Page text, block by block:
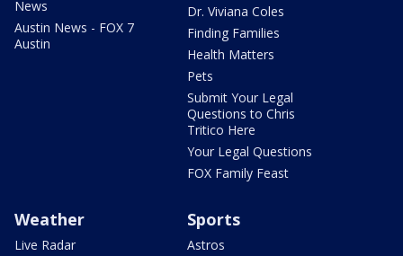
News
Austin News - FOX 7
Austin
Dr. Viviana Coles
Finding Families
Health Matters
Pets
Submit Your Legal
Questions to Chris
Tritico Here
Your Legal Questions
FOX Family Feast
Weather
Live Radar
Sports
Astros